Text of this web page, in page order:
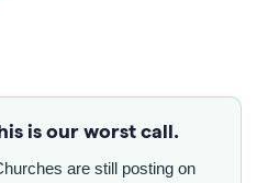
is our worst call.
are still posting on